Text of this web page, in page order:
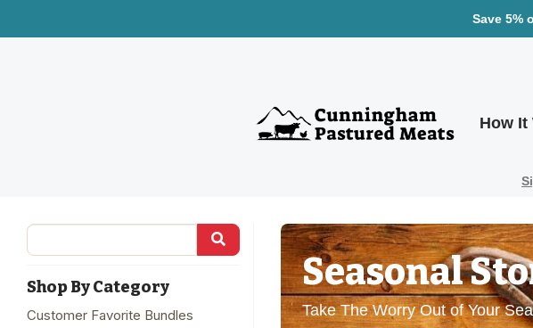
Save 5%
How It
Shop By Category
Customer Favorite Bundles
Seasonal
Take The Worry Out of Your